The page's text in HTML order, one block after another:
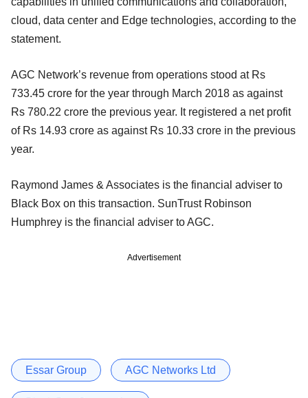
cloud, data center and Edge technologies, according to the
statement.
AGC Network’s revenue from operations stood at Rs
733.45 crore for the year through March 2018 as against
Rs 780.22 crore the previous year. It registered a net profit
of Rs 14.93 crore as against Rs 10.33 crore in the previous
year.
Raymond James & Associates is the financial adviser to
Black Box on this transaction. SunTrust Robinson
Humphrey is the financial adviser to AGC.
Advertisement
Essar Group AGC Networks Ltd